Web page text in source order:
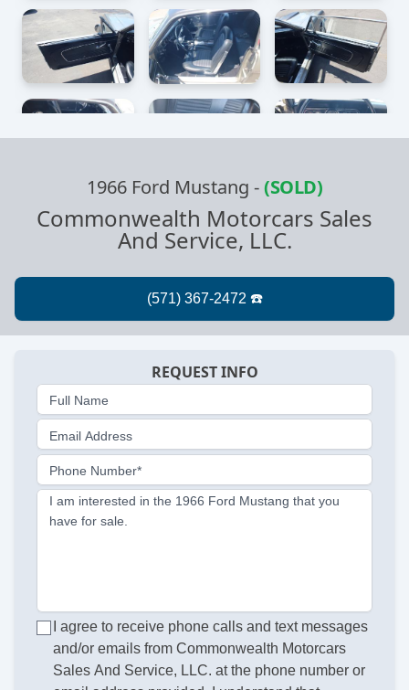
1966 Ford Mustang -(SOLD)
Commonwealth Motorcars Sales
And Service, LLC.
REQUEST INFO
Full Name
Email Address
Phone Number*
I am interested in the 1966 Ford Mustang that you
have for sale.
I agree to receive phone calls and text messages
and/or emails from Commonwealth Motorcars
Sales And Service, LLC. at the phone number or